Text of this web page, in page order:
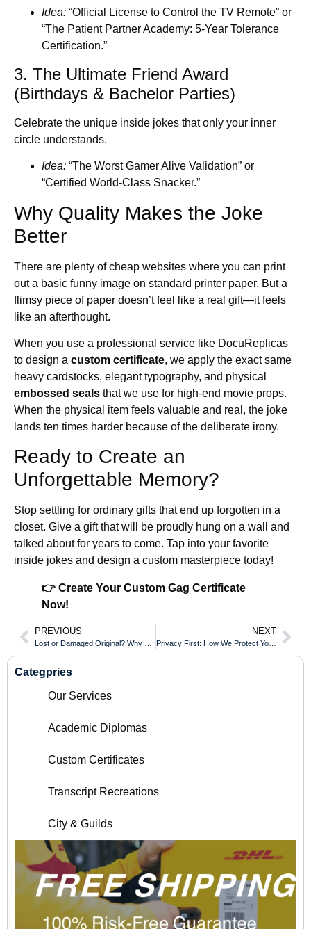
Idea: “Official License to Control the TV Remote” or
“The Patient Partner Academy: 5-Year Tolerance
Certification.”
3. The Ultimate Friend Award
(Birthdays & Bachelor Parties)
Celebrate the unique inside jokes that only your inner
circle understands.
Idea: “The Worst Gamer Alive Validation” or
“Certified World-Class Snacker.”
Why Quality Makes the Joke
Better
There are plenty of cheap websites where you can print
out a basic funny image on standard printer paper. But a
flimsy piece of paper doesn’t feel like a real gift—it feels
like an afterthought.
When you use a professional service like DocuReplicas
to design a custom certificate, we apply the exact same
heavy cardstocks, elegant typography, and physical
embossed seals that we use for high-end movie props.
When the physical item feels valuable and real, the joke
lands ten times harder because of the deliberate irony.
Ready to Create an
Unforgettable Memory?
Stop settling for ordinary gifts that end up forgotten in a
closet. Give a gift that will be proudly hung on a wall and
talked about for years to come. Tap into your favorite
inside jokes and design a custom masterpiece today!
👉 Create Your Custom Gag Certificate
Now!
PREVIOUS NEXT
Privacy First: How We Protect Your Personal Data During the Customization Process
Categpries
Our Services
Academic Diplomas
Custom Certificates
Transcript Recreations
City & Guilds